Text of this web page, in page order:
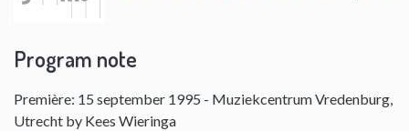
Program note
Première: 15 september 1995 - Muziekcentrum Vredenburg,
Utrecht by Kees Wieringa